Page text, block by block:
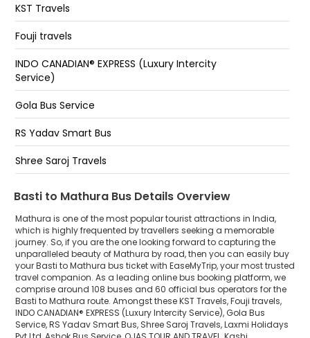
Raya Cut
Raya Cut Mathura
Yamuna Express Way Vrindavan Cut
Mathura Raya Cut - Rudr Shiva Mama Yadav
Raya Cut (Vrindavan Cut)
Mathura Raya Cut Yamuna Express Way
KST Travels
Fouji travels
INDO CANADIAN® EXPRESS (Luxury Intercity
Service)
Gola Bus Service
RS Yadav Smart Bus
Shree Saroj Travels
Laxmi Holidays Pvt Ltd
Ashok Bus Service
OJAS TOUR AND TRAVEL
Kashi Vishwanath Tour & Travels
Varun Travels
Flixbus
Basti to Mathura Bus Details Overview
Mathura is one of the most popular tourist attractions in India,
which is highly frequented by travellers seeking a memorable
journey. So, if you are the one looking forward to capturing the
unparalleled beauty of Mathura by road, then you can easily buy
your Basti to Mathura bus ticket with EaseMyTrip, your most trusted
travel companion. As a leading online bus booking platform, we
comprise around 108 buses and 60 official bus operators for the
Basti to Mathura route. Amongst these KST Travels, Fouji travels,
INDO CANADIAN® EXPRESS (Luxury Intercity Service), Gola Bus
Service, RS Yadav Smart Bus, Shree Saroj Travels, Laxmi Holidays